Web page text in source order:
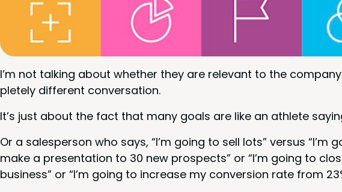
I’m not talk­ing about whether they are rel­e­vant to the
plete­ly dif­fer­ent conversation.
It’s just about the fact that many goals are like an ath­lete
Or a sales­per­son who says, “I’m going to sell lots” ver­sus “I’m
make a pre­sen­ta­tion to 30 new prospects” or “I’m going to
busi­ness” or “I’m going to increase my con­ver­sion rate from 23